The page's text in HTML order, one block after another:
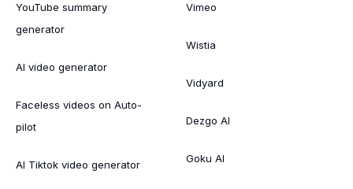
YouTube summary
generator
AI video generator
Faceless videos on Auto-
pilot
AI Tiktok video generator
Vimeo
Wistia
Vidyard
Dezgo AI
Goku AI